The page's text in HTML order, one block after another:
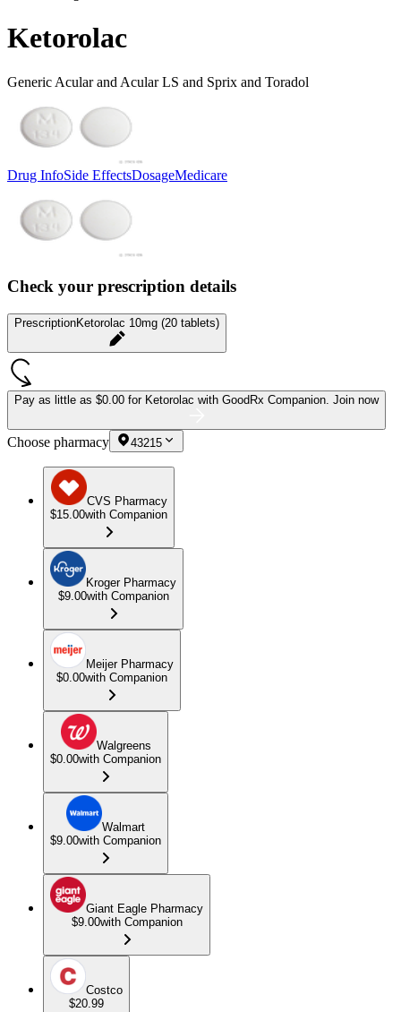
Ketorolac
Generic Acular and Acular LS and Sprix and Toradol
Drug InfoSide EffectsDosageMedicare
Check your prescription details
PrescriptionKetorolac 10mg (20 tablets)
Pay as little as $0.00 for Ketorolac with GoodRx Companion. Join now
Choose pharmacy 43215
CVS Pharmacy
$15.00with Companion
Kroger Pharmacy
$9.00with Companion
Meijer Pharmacy
$0.00with Companion
Walgreens
$0.00with Companion
Walmart
$9.00with Companion
Giant Eagle Pharmacy
$9.00with Companion
Costco
$20.99